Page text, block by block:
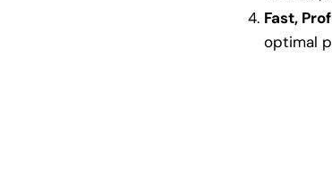
Fast,
optimal